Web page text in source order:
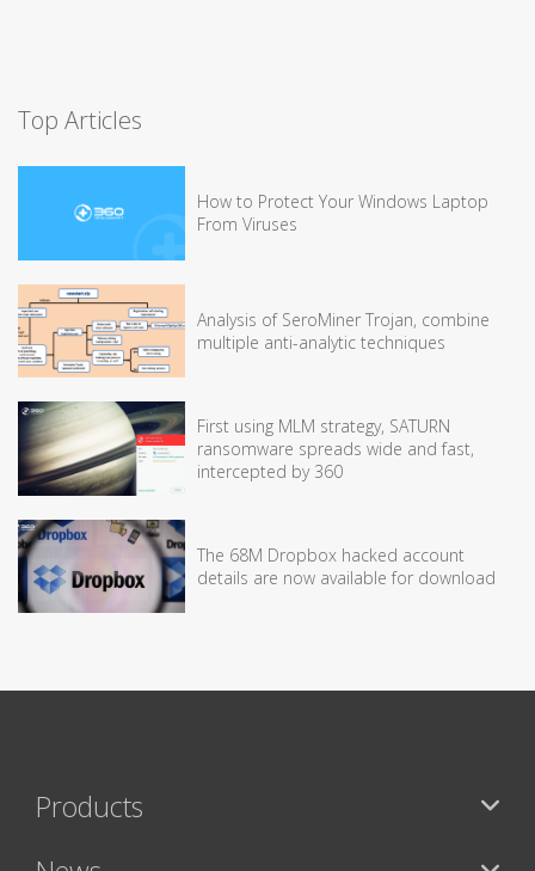
Top Articles
How to Protect Your Windows Laptop
From Viruses
Analysis of SeroMiner Trojan, combine
multiple anti-analytic techniques
First using MLM strategy, SATURN
ransomware spreads wide and fast,
intercepted by 360
The 68M Dropbox hacked account
details are now available for download
Products